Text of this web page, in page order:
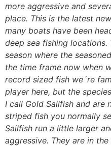
more aggressive and
place. This is the latest
many boats have been
deep sea fishing locations.
season where the
the time frame now when
record sized fish we´re
player here, but the
I call Gold Sailfish and are
striped fish you normally
Sailfish run a little larger
aggressive. They are in